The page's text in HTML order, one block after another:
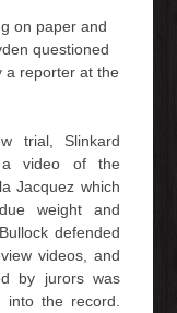
on paper and
questioned
a reporter at the
trial, Slinkard
a video of the
Jacquez which
weight and
defended
videos, and
by jurors was
into the record.